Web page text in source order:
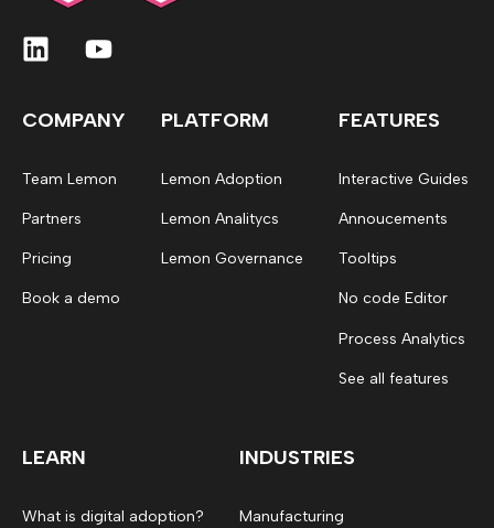
COMPANY
Team Lemon
Partners
Pricing
Book a demo
PLATFORM
Lemon Adoption
Lemon Analitycs
Lemon Governance
FEATURES
Interactive Guides
Annoucements
Tooltips
No code Editor
Process Analytics
See all features
LEARN
What is digital adoption?
INDUSTRIES
Manufacturing